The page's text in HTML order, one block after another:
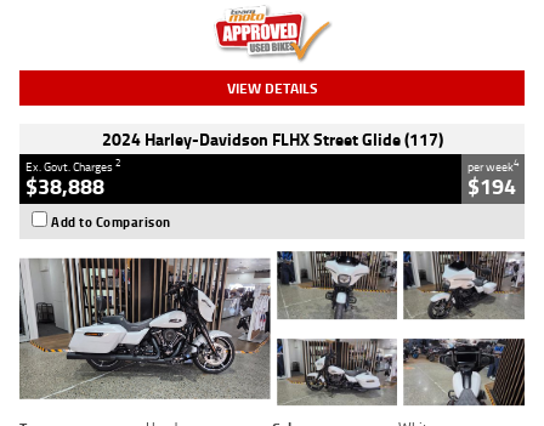
VIEW DETAILS
2024 Harley-Davidson FLHX Street Glide (117)
Ex. Govt. Charges2
$38,888
per week4
$194
Add to Comparison